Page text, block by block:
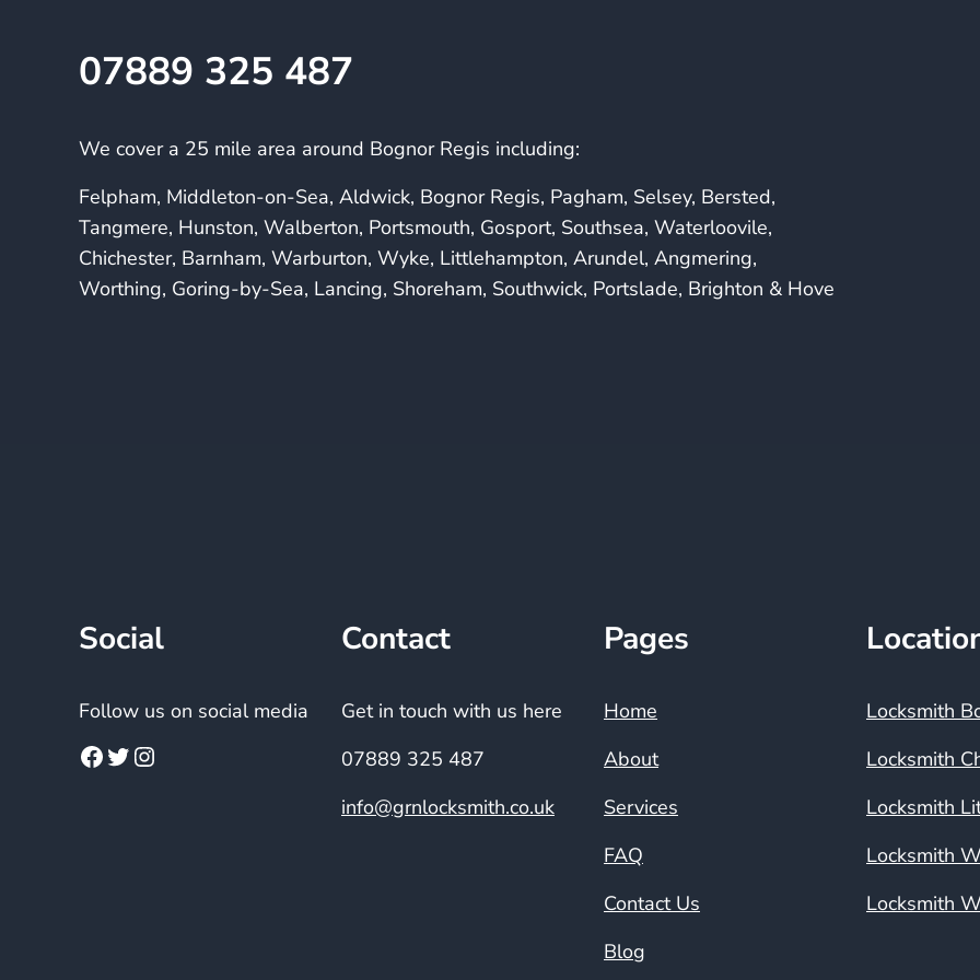
07889 325 487
We cover a 25 mile area around Bognor Regis including:
Felpham, Middleton-on-Sea, Aldwick, Bognor Regis, Pagham, Selsey, Bersted,
Tangmere, Hunston, Walberton, Portsmouth, Gosport, Southsea, Waterloovile,
Chichester, Barnham, Warburton, Wyke, Littlehampton, Arundel, Angmering,
Worthing, Goring-by-Sea, Lancing, Shoreham, Southwick, Portslade, Brighton & Hove
Social
Follow us on social media
Contact
Get in touch with us here
07889 325 487
info@grnlocksmith.co.uk
Pages
Home
About
Services
FAQ
Contact Us
Blog
Locksmith
Locksmith
Locksmith
Locksmith
Locksmith